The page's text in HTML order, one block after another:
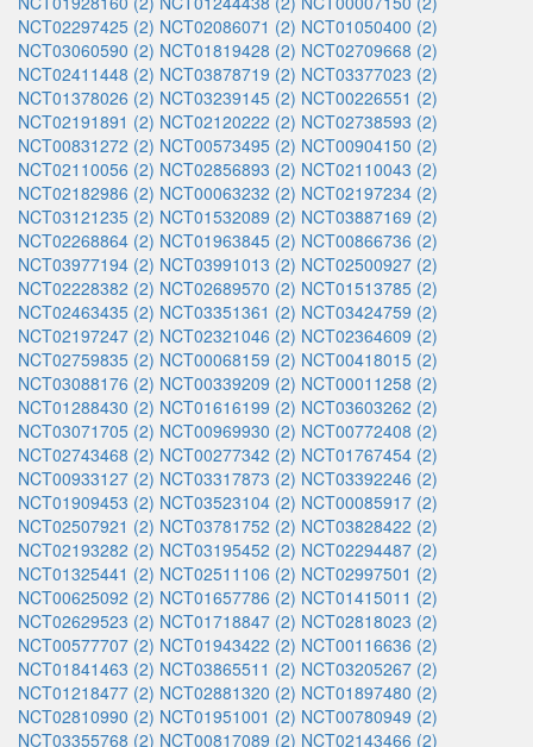
NCT02297425 (2) NCT02086071 (2) NCT01050400 (2)
NCT03060590 (2) NCT01819428 (2) NCT02709668 (2)
NCT02411448 (2) NCT03878719 (2) NCT03377023 (2)
NCT01378026 (2) NCT03239145 (2) NCT00226551 (2)
NCT02191891 (2) NCT02120222 (2) NCT02738593 (2)
NCT00831272 (2) NCT00573495 (2) NCT00904150 (2)
NCT02110056 (2) NCT02856893 (2) NCT02110043 (2)
NCT02182986 (2) NCT00063232 (2) NCT02197234 (2)
NCT03121235 (2) NCT01532089 (2) NCT03887169 (2)
NCT02268864 (2) NCT01963845 (2) NCT00866736 (2)
NCT03977194 (2) NCT03991013 (2) NCT02500927 (2)
NCT02228382 (2) NCT02689570 (2) NCT01513785 (2)
NCT02463435 (2) NCT03351361 (2) NCT03424759 (2)
NCT02197247 (2) NCT02321046 (2) NCT02364609 (2)
NCT02759835 (2) NCT00068159 (2) NCT00418015 (2)
NCT03088176 (2) NCT00339209 (2) NCT00011258 (2)
NCT01288430 (2) NCT01616199 (2) NCT03603262 (2)
NCT03071705 (2) NCT00969930 (2) NCT00772408 (2)
NCT02743468 (2) NCT00277342 (2) NCT01767454 (2)
NCT00933127 (2) NCT03317873 (2) NCT03392246 (2)
NCT01909453 (2) NCT03523104 (2) NCT00085917 (2)
NCT02507921 (2) NCT03781752 (2) NCT03828422 (2)
NCT02193282 (2) NCT03195452 (2) NCT02294487 (2)
NCT01325441 (2) NCT02511106 (2) NCT02997501 (2)
NCT00625092 (2) NCT01657786 (2) NCT01415011 (2)
NCT02629523 (2) NCT01718847 (2) NCT02818023 (2)
NCT00577707 (2) NCT01943422 (2) NCT00116636 (2)
NCT01841463 (2) NCT03865511 (2) NCT03205267 (2)
NCT01218477 (2) NCT02881320 (2) NCT01897480 (2)
NCT02810990 (2) NCT01951001 (2) NCT00780949 (2)
NCT03355768 (2) NCT00817089 (2) NCT02143466 (2)